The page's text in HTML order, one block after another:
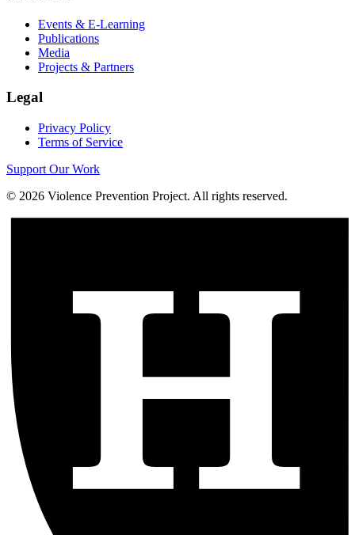
Events & E-Learning
Publications
Media
Projects & Partners
Legal
Privacy Policy
Terms of Service
Support Our Work
© 2026 Violence Prevention Project. All rights reserved.